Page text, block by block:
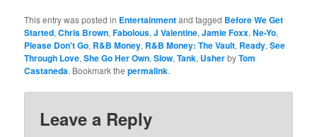
This entry was posted in Entertainmentand tagged Before We Get
Started,Chris Brown,Fabolous,J Valentine,Jamie Foxx,Ne-Yo,
Please Don't Go, R&B Money, R&B Money: The Vault, Ready,See
Through Love,She Go Her Own,Slow,Tank, UsherbyTom
Castaneda. Bookmark thepermalink.
Leave a Reply